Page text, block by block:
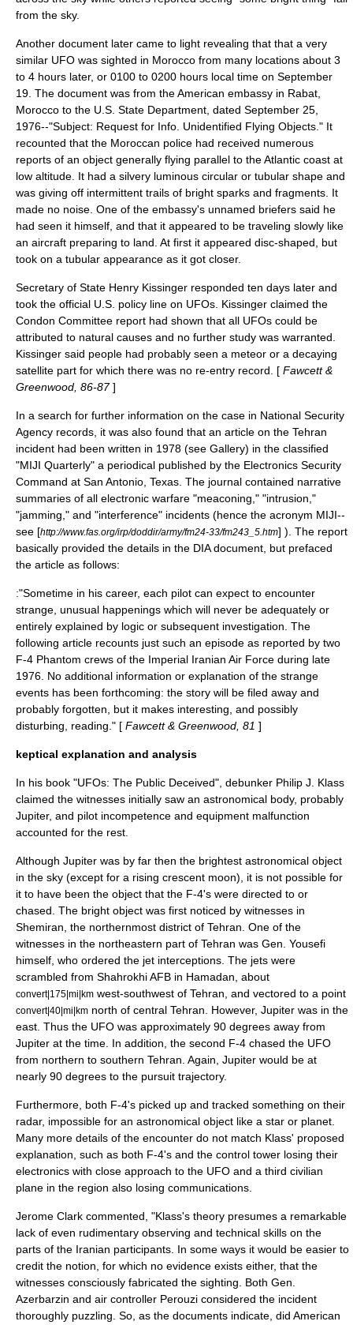
from the sky.
Another document later came to light revealing that that a very
similar UFO was sighted in Morocco from many locations about 3
to 4 hours later, or 0100 to 0200 hours local time on September
19. The document was from the American embassy in Rabat,
Morocco to the U.S. State Department , dated September 25,
1976--"Subject: Request for Info. Unidentified Flying Objects." It
recounted that the Moroccan police had received numerous
reports of an object generally flying parallel to the Atlantic coast at
low altitude. It had a silvery luminous circular or tubular shape and
was giving off intermittent trails of bright sparks and fragments. It
made no noise. One of the embassy's unnamed briefers said he
had seen it himself, and that it appeared to be traveling slowly like
an aircraft preparing to land. At first it appeared disc-shaped, but
took on a tubular appearance as it got closer.
Secretary of State Henry Kissinger responded ten days later and
took the official U.S. policy line on UFOs. Kissinger claimed the
Condon Committee report had shown that all UFOs could be
attributed to natural causes and no further study was warranted.
Kissinger said people had probably seen a meteor or a decaying
satellite part for which there was no re-entry record. [ Fawcett &
Greenwood, 86-87]
In a search for further information on the case in National Security
Agency records, it was also found that an article on the Tehran
incident had been written in 1978 (see Gallery) in the classified
"MIJI Quarterly" a periodical published by the Electronics Security
Command at San Antonio, Texas . The journal contained narrative
summaries of all electronic warfare "meaconing," "intrusion,"
"jamming ," and "interference" incidents (hence the acronym MIJI--
see [http://www.fas.org/irp/doddir/army/fm24-33/fm243_5.htm] ). The report
basically provided the details in the DIA document, but prefaced
the article as follows:
:"Sometime in his career, each pilot can expect to encounter
strange, unusual happenings which will never be adequately or
entirely explained by logic or subsequent investigation. The
following article recounts just such an episode as reported by two
F-4 Phantom crews of the Imperial Iranian Air Force during late
1976. No additional information or explanation of the strange
events has been forthcoming: the story will be filed away and
probably forgotten, but it makes interesting, and possibly
disturbing, reading." [ Fawcett & Greenwood, 81 ]
keptical explanation and analysis
In his book "UFOs: The Public Deceived", debunker Philip J. Klass
claimed the witnesses initially saw an astronomical body, probably
Jupiter, and pilot incompetence and equipment malfunction
accounted for the rest.
Although Jupiter was by far then the brightest astronomical object
in the sky (except for a rising crescent moon), it is not possible for
it to have been the object that the F-4's were directed to or
chased. The bright object was first noticed by witnesses in
Shemiran , the northernmost district of Tehran. One of the
witnesses in the northeastern part of Tehran was Gen. Yousefi
himself, who ordered the jet interceptions. The jets were
scrambled from Shahrokhi AFB in Hamadan , about
convert|175|mi|km west-southwest of Tehran, and vectored to a point
convert|40|mi|km north of central Tehran. However, Jupiter was in the
east. Thus the UFO was approximately 90 degrees away from
Jupiter at the time. In addition, the second F-4 chased the UFO
from northern to southern Tehran. Again, Jupiter would be at
nearly 90 degrees to the pursuit trajectory.
Furthermore, both F-4's picked up and tracked something on their
radar, impossible for an astronomical object like a star or planet.
Many more details of the encounter do not match Klass' proposed
explanation, such as both F-4's and the control tower losing their
electronics with close approach to the UFO and a third civilian
plane in the region also losing communications.
Jerome Clark commented, "Klass's theory presumes a remarkable
lack of even rudimentary observing and technical skills on the
parts of the Iranian participants. In some ways it would be easier to
credit the notion, for which no evidence exists either, that the
witnesses consciously fabricated the sighting. Both Gen.
Azerbarzin and air controller Perouzi considered the incident
thoroughly puzzling. So, as the documents indicate, did American